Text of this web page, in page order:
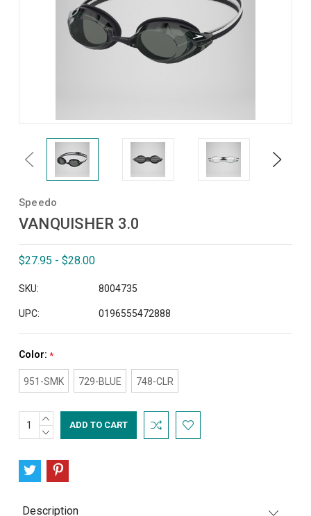
Previous Next
Speedo
VANQUISHER 3.0
$27.95 - $28.00
SKU: 8004735
UPC: 0196555472888
Color: *
951-SMK 729-BLUE 748-CLR
Current
Stock:
INCREASE
QUANTITY:
DECREASE
Description